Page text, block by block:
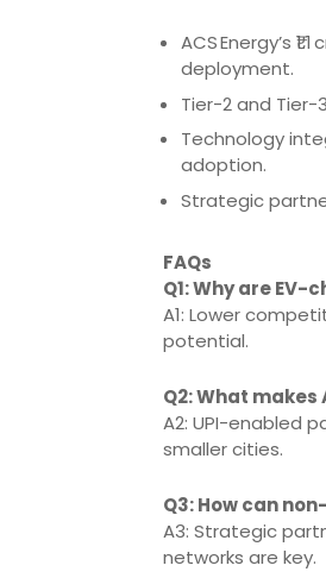
ACS Energy’s
deployment.
Tier-2 and
Technology
adoption.
Strategic
FAQs
Q1: Why are
A1: Lower
potential.
Q2: What makes
A2: UPI-enabled
smaller cities.
Q3: How can
A3: Strategic
networks are key.